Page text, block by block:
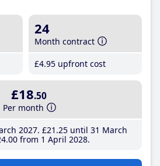
24
Month contract
£4.95 upfront cost
£18.50
Per month
2027 £21 .25until 31 March
.00from 1 April 2028